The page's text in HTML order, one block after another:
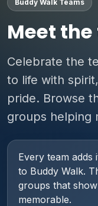
Buddy Walk Teams
Meet
Celebrate the
to life with
pride. Browse
groups helping
Every team
to Buddy Walk.
groups that
memorable.